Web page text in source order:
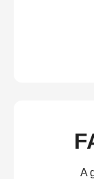
A